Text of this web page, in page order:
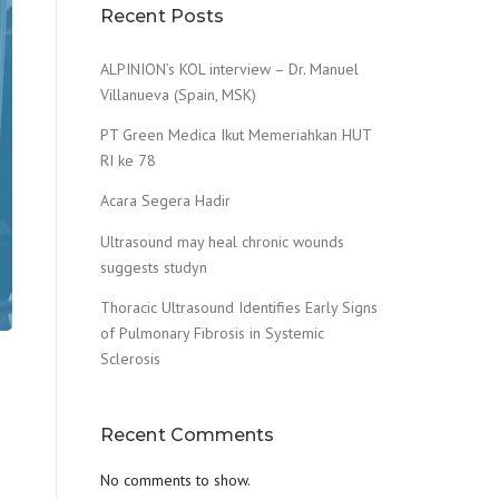
Recent Posts
ALPINION’s KOL interview – Dr. Manuel
Villanueva (Spain, MSK)
PT Green Medica Ikut Memeriahkan HUT
RI ke 78
Acara Segera Hadir
Ultrasound may heal chronic wounds
suggests studyn
Thoracic Ultrasound Identifies Early Signs
of Pulmonary Fibrosis in Systemic
Sclerosis
Recent Comments
No comments to show.